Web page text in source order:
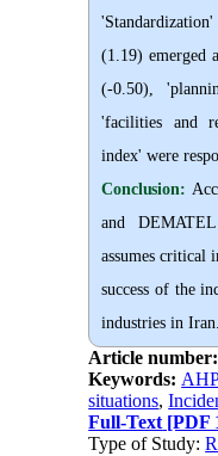
(1.19) emerged
(-0.50),
'facilities and
index' were
Conclusion:
and
assumes critical
success of the
industries in Iran.
Article
Keywords: AHP
situations,
Full-Text [PDF
Type of Study: